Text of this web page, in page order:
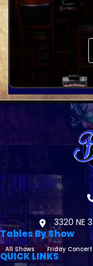
3320 NE
Tables By Show
All Shows Friday Concert
QUICK LINKS